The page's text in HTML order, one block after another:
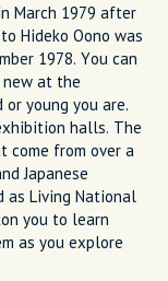
March 1979 after
Hideko Oono was
1978. You can
at the
young you are.
halls. The
come from over a
Japanese
Living National
you to learn
as you explore